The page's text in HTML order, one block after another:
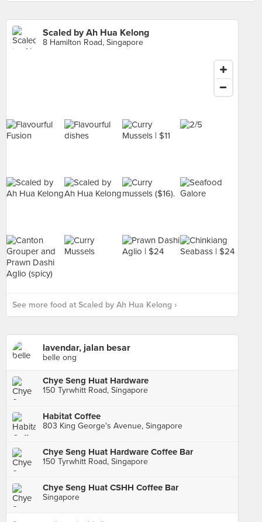
Scaled by Ah Hua Kelong
8 Hamilton Road, Singapore
See more food at Scaled by Ah Hua Kelong ›
lavendar, jalan besar
belle ong
Chye Seng Huat Hardware
150 Tyrwhitt Road, Singapore
Habitat Coffee
803 King George's Avenue, Singapore
Chye Seng Huat Hardware Coffee Bar
150 Tyrwhitt Road, Singapore
Chye Seng Huat CSHH Coffee Bar
Singapore